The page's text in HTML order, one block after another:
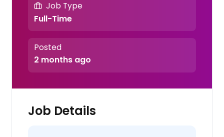
Job Type
Full-Time
Posted
2 months ago
Job Details